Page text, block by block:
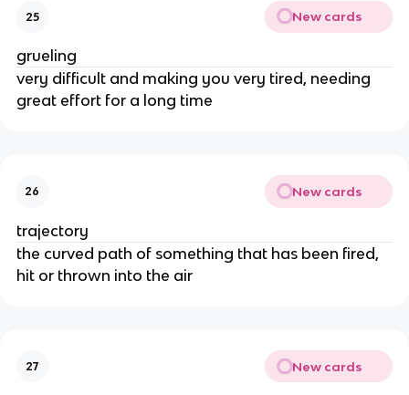
25 New cards
grueling
very difficult and making you very tired, needing
great effort for a long time
26 New cards
trajectory
the curved path of something that has been fired,
hit or thrown into the air
27 New cards